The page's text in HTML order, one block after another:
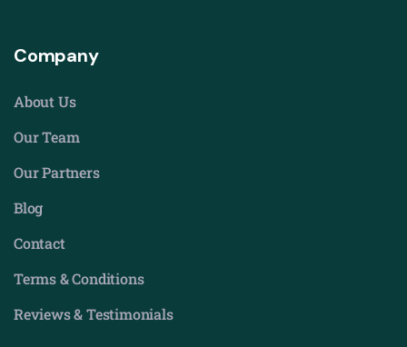
Company
About Us
Our Team
Our Partners
Blog
Contact
Terms & Conditions
Reviews & Testimonials